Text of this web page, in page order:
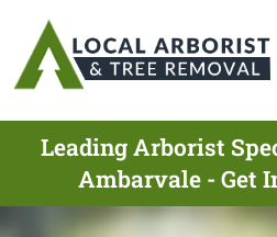
Leading Arborist
Ambarvale - Get